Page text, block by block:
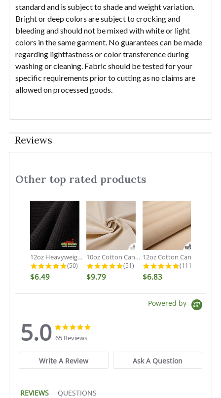
standard and is subject to shade and weight variation.
Bright or deep colors are subject to crocking and
bleeding and should not be mixed with white or light
colors in the same garment. No guarantees can be made
regarding lightfastness or color transference during
washing or cleaning. Fabric should be tested for your
specific requirements prior to cutting as no claims are
allowed on processed goods.
Reviews
Slideshow
Other top rated products
12oz Heavyweight Cotton Duck Black...
4.9 star rating
(50)
$6.49
10oz Cotton Canvas Fabric - Organic...
4.9 star rating
(51)
$9.79
5.0 star
(111)
$6.83
Powered by
5.0
5.0
star
rating
65 Reviews
Write A Review Ask A Question
REVIEWS QUESTIONS